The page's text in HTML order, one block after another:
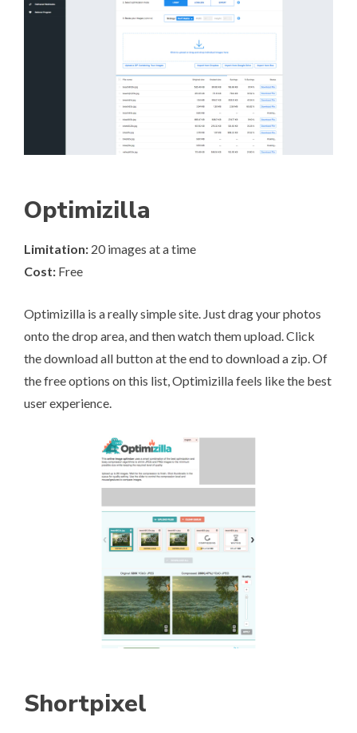
Optimizilla
Limitation: 20 images at a time
Cost: Free
Optimizilla is a really simple site. Just drag your photos
onto the drop area, and then watch them upload. Click
the download all button at the end to download a zip. Of
the free options on this list, Optimizilla feels like the best
user experience.
Shortpixel